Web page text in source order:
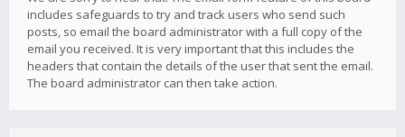
includes safeguards to try and track users who send such
posts, so email the board administrator with a full copy of the
email you received. It is very important that this includes the
headers that contain the details of the user that sent the email.
The board administrator can then take action.